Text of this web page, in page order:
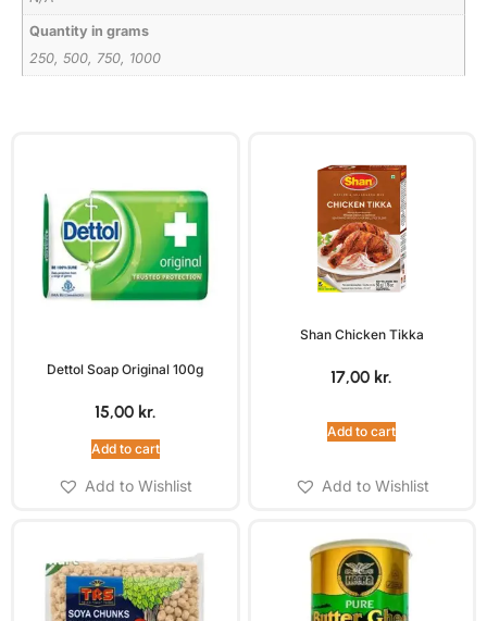
Quantity in grams
250, 500, 750, 1000
Dettol Soap Original 100g
15,00 kr.
Add to cart
Add to Wishlist
Shan Chicken Tikka
17,00 kr.
Add to cart
Add to Wishlist